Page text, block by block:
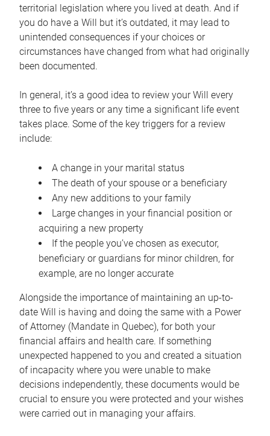
territorial legislation where you lived at death. And if
you do have a Will but it’s outdated, it may lead to
unintended consequences if your choices or
circumstances have changed from what had originally
been documented.
In general, it’s a good idea to review your Will every
three to five years or any time a significant life event
takes place. Some of the key triggers for a review
include:
A change in your marital status
The death of your spouse or a beneficiary
Any new additions to your family
Large changes in your financial position or
acquiring a new property
If the people you’ve chosen as executor,
beneficiary or guardians for minor children, for
example, are no longer accurate
Alongside the importance of maintaining an up-to-
date Will is having and doing the same with a Power
of Attorney (Mandate in Quebec), for both your
financial affairs and health care. If something
unexpected happened to you and created a situation
of incapacity where you were unable to make
decisions independently, these documents would be
crucial to ensure you were protected and your wishes
were carried out in managing your affairs.